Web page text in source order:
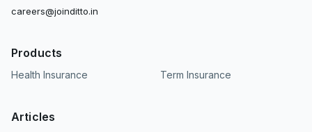
careers@joinditto.in
Products
Health Insurance Term Insurance
Articles